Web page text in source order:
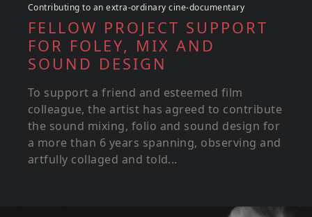
Contributing to an extra-ordinary cine-documentary
FELLOW PROJECT SUPPORT
FOR FOLEY, MIX AND
SOUND DESIGN
To support a friend and esteemed film
colleague, the artist has agreed to contribute
the sound mixing, folio and sound design for
a more than 6 years spanning, observing and
artfully collaged and told...